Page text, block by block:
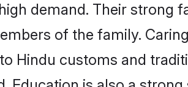
demand. Their strong
of the family.
Hindu customs and